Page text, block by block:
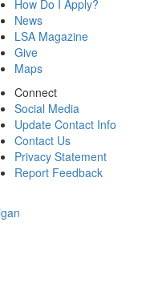
How Do I Apply?
News
LSA Magazine
Give
Maps
Connect
Social Media
Update Contact Info
Contact Us
Privacy Statement
Report Feedback